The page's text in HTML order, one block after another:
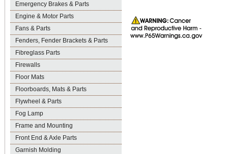
Emergency Brakes & Parts
Engine & Motor Parts
Fans & Parts
Fenders, Fender Brackets & Parts
Fibreglass Parts
Firewalls
Floor Mats
Floorboards, Mats & Parts
Flywheel & Parts
Fog Lamp
Frame and Mounting
Front End & Axle Parts
Garnish Molding